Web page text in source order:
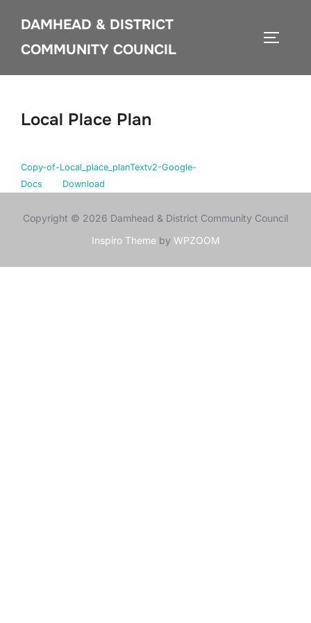
content
DAMHEAD & DISTRICT
COMMUNITY COUNCIL
Local Place Plan
Copy-of-Local_place_planTextv2-Google-
Docs
Download
Copyright © 2026 Damhead & District Community Council
Inspiro Themeby WPZOOM